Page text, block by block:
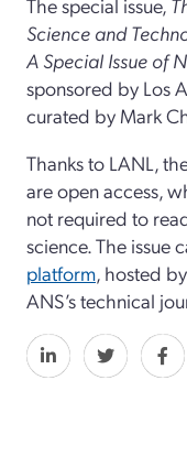
Science and
A Special Issue of
sponsored by Los
curated by Mark
Thanks to LANL,
are open access,
not required to
science. The issue
platform, hosted
ANS’s technical